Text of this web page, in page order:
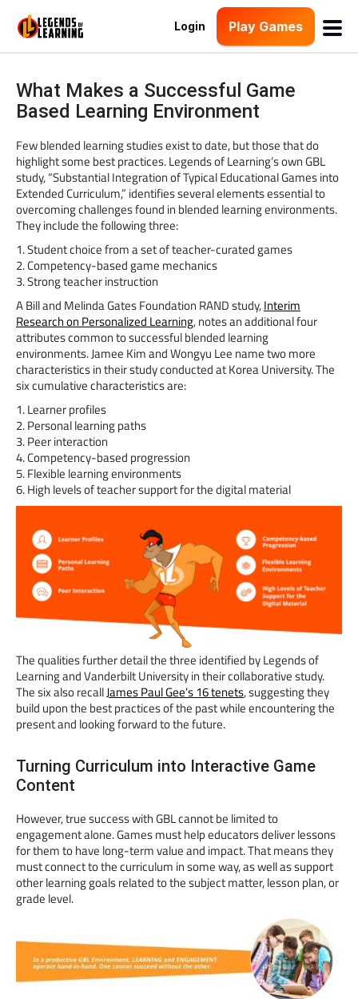
Login Play Games
What Makes a Successful Game
Based Learning Environment
Few blended learning studies exist to date, but those that do
highlight some best practices. Legends of Learning’s own GBL
study, “Substantial Integration of Typical Educational Games into
Extended Curriculum,” identifies several elements essential to
overcoming challenges found in blended learning environments.
They include the following three:
1. Student choice from a set of teacher-curated games
2. Competency-based game mechanics
3. Strong teacher instruction
A Bill and Melinda Gates Foundation RAND study,Interim
Research on Personalized Learning, notes an additional four
attributes common to successful blended learning
environments. Jamee Kim and Wongyu Lee name two more
characteristics in their study conducted at Korea University. The
six cumulative characteristics are:
1. Learner profiles
2. Personal learning paths
3. Peer interaction
4. Competency-based progression
5. Flexible learning environments
6. High levels of teacher support for the digital material
The qualities further detail the three identified by Legends of
Learning and Vanderbilt University in their collaborative study.
The six also recallJames Paul Gee’s 16 tenets, suggesting they
build upon the best practices of the past while encountering the
present and looking forward to the future.
Turning Curriculum into Interactive Game
Content
However, true success with GBL cannot be limited to
engagement alone. Games must help educators deliver lessons
for them to have long-term value and impact. That means they
must connect to the curriculum in some way, as well as support
other learning goals related to the subject matter, lesson plan, or
grade level.